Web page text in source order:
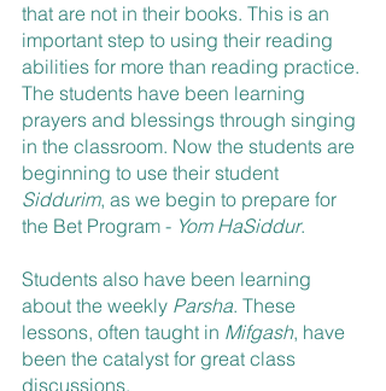
that are not in their books. This is an
important step to using their reading
abilities for more than reading practice.
The students have been learning
prayers and blessings through singing
in the classroom. Now the students are
beginning to use their student
Siddurim, as we begin to prepare for
the Bet Program - Yom HaSiddur.
Students also have been learning
about the weekly Parsha. These
lessons, often taught in Mifgash, have
been the catalyst for great class
discussions.